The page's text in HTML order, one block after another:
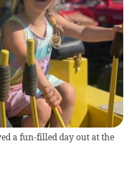
a fun-filled day out at the